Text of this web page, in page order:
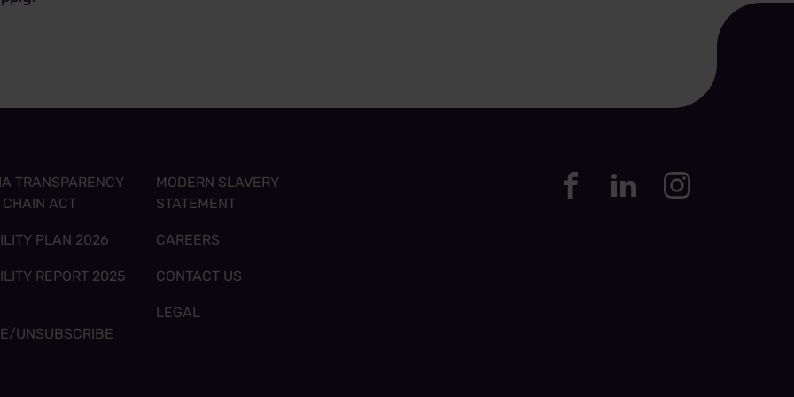
TRANSPARENCY
CHAIN ACT
MODERN SLAVERY
STATEMENT
PLAN 2026 CAREERS
REPORT 2025 CONTACT US
UNSUBSCRIBE
LEGAL